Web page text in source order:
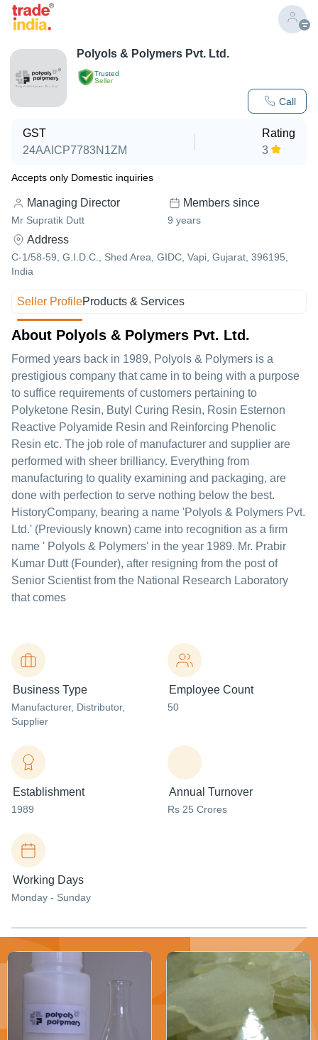
Trusted
Seller
Call
Polyols & Polymers Pvt. Ltd.
GST
24AAICP7783N1ZM
Rating
3
Accepts only Domestic inquiries
Managing Director
Mr Supratik Dutt
Members since
9 years
Address
C-1/58-59, G.I.D.C., Shed Area, GIDC, Vapi, Gujarat, 396195,
India
Seller ProfileProducts & Services
About Polyols & Polymers Pvt. Ltd.
Formed years back in 1989, Polyols & Polymers is a
prestigious company that came in to being with a purpose
to suffice requirements of customers pertaining to
Polyketone Resin, Butyl Curing Resin, Rosin Esternon
Reactive Polyamide Resin and Reinforcing Phenolic
Resin etc. The job role of manufacturer and supplier are
performed with sheer brilliancy. Everything from
manufacturing to quality examining and packaging, are
done with perfection to serve nothing below the best.
HistoryCompany, bearing a name 'Polyols & Polymers Pvt.
Ltd.' (Previously known) came into recognition as a firm
name ' Polyols & Polymers' in the year 1989. Mr. Prabir
Kumar Dutt (Founder), after resigning from the post of
Senior Scientist from the National Research Laboratory
that comes
Business Type
Manufacturer, Distributor,
Supplier
Employee Count
50
Establishment
1989
Annual Turnover
Rs 25 Crores
Working Days
Monday - Sunday